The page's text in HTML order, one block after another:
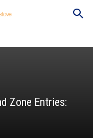
Zone Entries: